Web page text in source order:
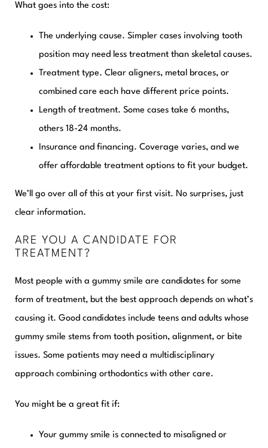
What goes into the cost:
The underlying cause. Simpler cases involving tooth
position may need less treatment than skeletal causes.
Treatment type. Clear aligners, metal braces, or
combined care each have different price points.
Length of treatment. Some cases take 6 months,
others 18-24 months.
Insurance and financing. Coverage varies, and we
offer affordable treatment options to fit your budget.
We’ll go over all of this at your first visit. No surprises, just
clear information.
ARE YOU A CANDIDATE FOR
TREATMENT?
Most people with a gummy smile are candidates for some
form of treatment, but the best approach depends on what’s
causing it. Good candidates include teens and adults whose
gummy smile stems from tooth position, alignment, or bite
issues. Some patients may need a multidisciplinary
approach combining orthodontics with other care.
You might be a great fit if:
Your gummy smile is connected to misaligned or